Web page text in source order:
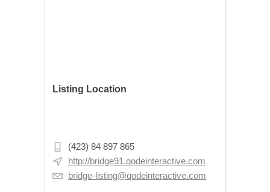
Listing Location
(423) 84 897 865
http://bridge91.qodeinteractive.com
bridge-listing@qodeinteractive.com